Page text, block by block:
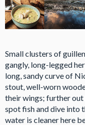
Small clusters of
gangly, long-legged
long, sandy curve of
stout, well-worn
their wings; further out
spot fish and dive into
water is cleaner here